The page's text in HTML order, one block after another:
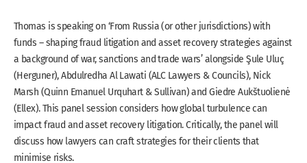
Thomas is speaking on ‘From Russia (or other jurisdictions) with
funds – shaping fraud litigation and asset recovery strategies against
a background of war, sanctions and trade wars’ alongside Şule Uluç
(Herguner), Abdulredha Al Lawati (ALC Lawyers & Councils), Nick
Marsh (Quinn Emanuel Urquhart & Sullivan) and Giedre Aukštuolienė
(Ellex). This panel session considers how global turbulence can
impact fraud and asset recovery litigation. Critically, the panel will
discuss how lawyers can craft strategies for their clients that
minimise risks.